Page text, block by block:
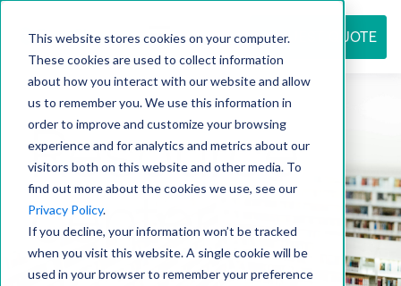
This website stores cookies on your computer.
These cookies are used to collect information
about how you interact with our website and allow
us to remember you. We use this information in
order to improve and customize your browsing
experience and for analytics and metrics about our
visitors both on this website and other media. To
find out more about the cookies we use, see our
Privacy Policy.
If you decline, your information won’t be tracked
when you visit this website. A single cookie will be
used in your browser to remember your preference
REQUEST QUOTE
Resource
center